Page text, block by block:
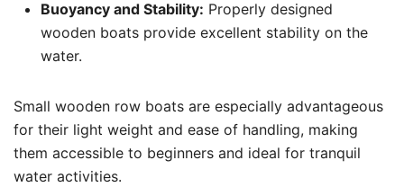
Buoyancy and Stability: Properly designed
wooden boats provide excellent stability on the
water.
Small wooden row boats are especially advantageous
for their light weight and ease of handling, making
them accessible to beginners and ideal for tranquil
water activities.